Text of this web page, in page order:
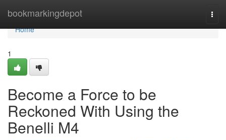
bookmarkingdepot
Home
Home
1
Become a Force to be
Reckoned With Using the
Benelli M4